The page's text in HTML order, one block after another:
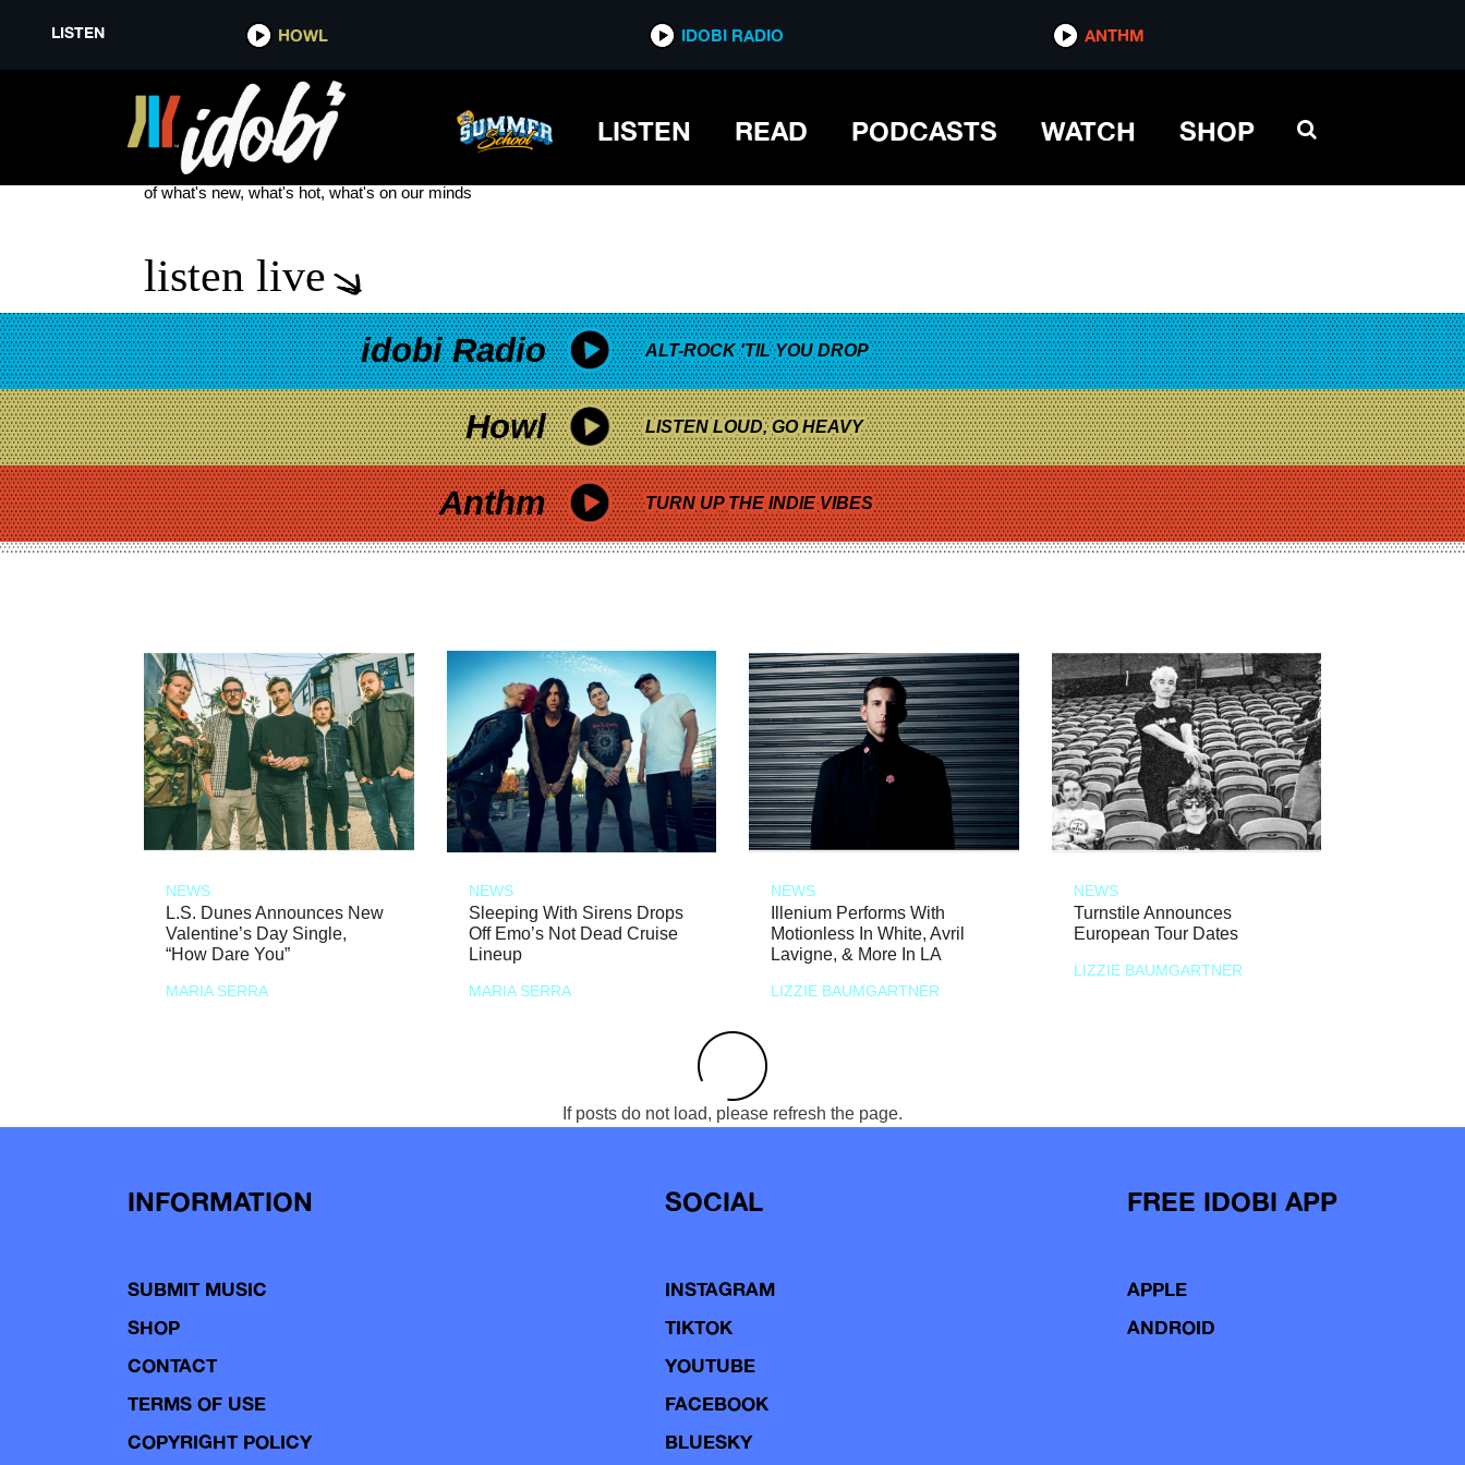
LISTEN HOWL IDOBI RADIO ANTHM
LISTEN READ PODCASTS WATCH SHOP
SKIP THE FOREPLAY
see more
of what's new, what's hot, what's on our minds
listen live
idobi Radio ALT-ROCK 'TIL YOU DROP
Howl LISTEN LOUD, GO HEAVY
Anthm TURN UP THE INDIE VIBES
NEWS
L.S. Dunes Announces New
Valentine’s Day Single,
“How Dare You”
MARIA SERRA
NEWS
Sleeping With Sirens Drops
Off Emo’s Not Dead Cruise
Lineup
MARIA SERRA
NEWS
Illenium Performs With
Motionless In White, Avril
Lavigne, & More In LA
LIZZIE BAUMGARTNER
NEWS
Turnstile Announces
European Tour Dates
LIZZIE BAUMGARTNER
If posts do not load, please refresh the page.
INFORMATION
SUBMIT MUSIC
SHOP
CONTACT
TERMS OF USE
COPYRIGHT POLICY
SOCIAL
INSTAGRAM
TIKTOK
YOUTUBE
FACEBOOK
BLUESKY
FREE IDOBI APP
APPLE
ANDROID